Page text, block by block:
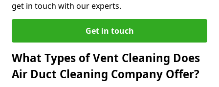
get in touch with our experts.
Get in touch
What Types of Vent Cleaning Does
Air Duct Cleaning Company Offer?